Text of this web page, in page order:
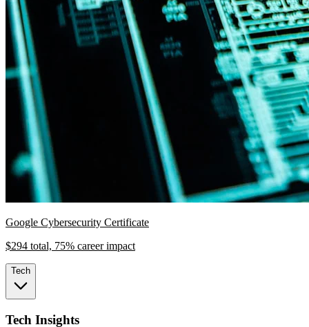
Google Cybersecurity Certificate
$294 total, 75% career impact
Tech
Tech Insights